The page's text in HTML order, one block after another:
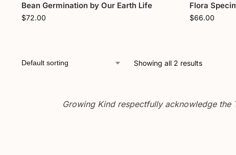
Bean Germination by Our Earth Life
$72.00
Flora
$66.00
Showing all 2 results
Growing Kind respectfully acknowledge